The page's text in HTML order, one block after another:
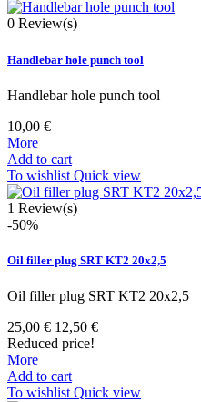
0 Review(s)
Handlebar hole punch tool
Handlebar hole punch tool
10,00 €
More
Add to cart
To wishlist Quick view
1 Review(s)
-50%
Oil filler plug SRT KT2 20x2,5
Oil filler plug SRT KT2 20x2,5
25,00 € 12,50 €
Reduced price!
More
Add to cart
To wishlist Quick view